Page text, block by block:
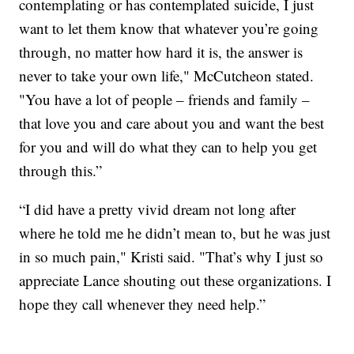
contemplating or has contemplated suicide, I just
want to let them know that whatever you’re going
through, no matter how hard it is, the answer is
never to take your own life," McCutcheon stated.
"You have a lot of people – friends and family –
that love you and care about you and want the best
for you and will do what they can to help you get
through this.”
“I did have a pretty vivid dream not long after
where he told me he didn’t mean to, but he was just
in so much pain," Kristi said. "That’s why I just so
appreciate Lance shouting out these organizations. I
hope they call whenever they need help.”